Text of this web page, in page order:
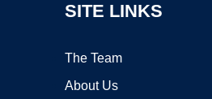
SITE LINKS
The Team
About Us